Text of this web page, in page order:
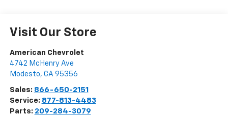
Visit Our Store
American Chevrolet
4742 McHenry Ave
Modesto, CA 95356
Sales: 866-650-2151
Service: 877-813-4483
Parts: 209-284-3079